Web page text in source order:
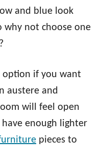
and blue look
why not choose one
option if you want
austere and
will feel open
enough lighter
pieces to